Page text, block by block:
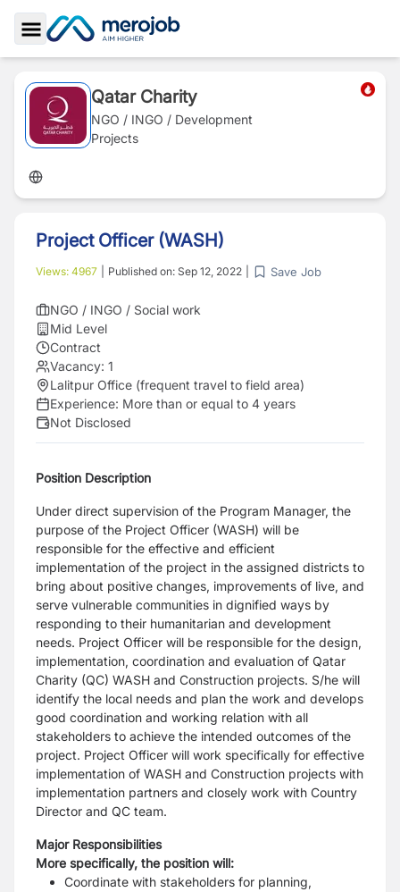
Toggle Sidebar
Qatar Charity
NGO / INGO / Development
Projects
Project Officer (WASH)
Views: 4967 Published on: Sep 12, 2022 Save Job
NGO / INGO / Social work
Mid Level
Contract
Vacancy: 1
Lalitpur Office (frequent travel to field area)
Experience: More than or equal to 4 years
Not Disclosed
Position Description
Under direct supervision of the Program Manager, the
purpose of the Project Officer (WASH) will be
responsible for the effective and efficient
implementation of the project in the assigned districts to
bring about positive changes, improvements of live, and
serve vulnerable communities in dignified ways by
responding to their humanitarian and development
needs. Project Officer will be responsible for the design,
implementation, coordination and evaluation of Qatar
Charity (QC) WASH and Construction projects. S/he will
identify the local needs and plan the work and develops
good coordination and working relation with all
stakeholders to achieve the intended outcomes of the
project. Project Officer will work specifically for effective
implementation of WASH and Construction projects with
implementation partners and closely work with Country
Director and QC team.
Major Responsibilities
More specifically, the position will:
Coordinate with stakeholders for planning,